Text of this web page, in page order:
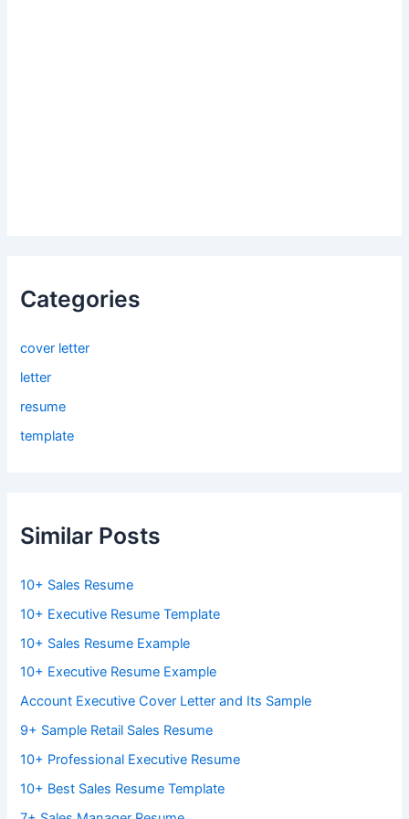
Categories
cover letter
letter
resume
template
Similar Posts
10+ Sales Resume
10+ Executive Resume Template
10+ Sales Resume Example
10+ Executive Resume Example
Account Executive Cover Letter and Its Sample
9+ Sample Retail Sales Resume
10+ Professional Executive Resume
10+ Best Sales Resume Template